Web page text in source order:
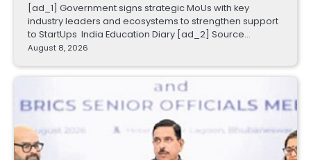
[ad_1] Government signs strategic MoUs with key
industry leaders and ecosystems to strengthen support
to StartUps India Education Diary [ad_2] Source…
August 8, 2026